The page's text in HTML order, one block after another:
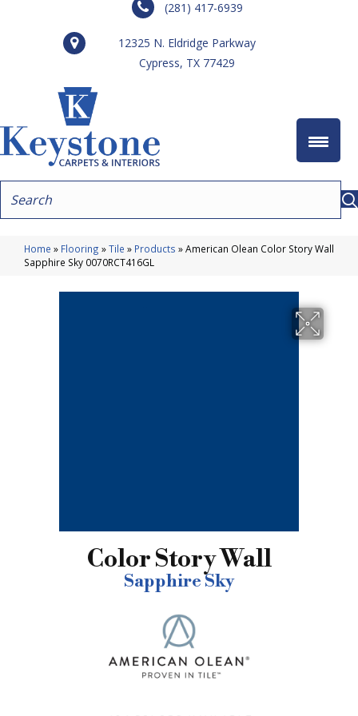
(281) 417-6939
12325 N. Eldridge Parkway
Cypress, TX 77429
Home » Flooring »Tile » Products »American Olean Color Story Wall
Sapphire Sky 0070RCT416GL
Color Story Wall
Sapphire Sky